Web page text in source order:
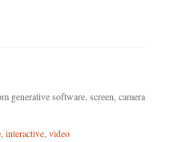
generative software, screen, camera
,interactive,video